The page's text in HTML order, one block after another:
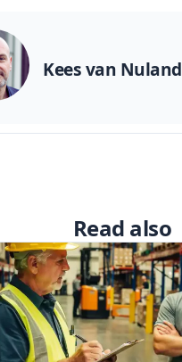
Kees van Nuland
Read also